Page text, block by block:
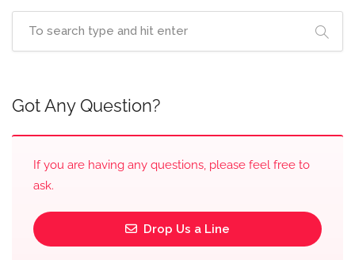
Got Any Question?
If you are having any questions, please feel free to
ask.
Drop Us a Line